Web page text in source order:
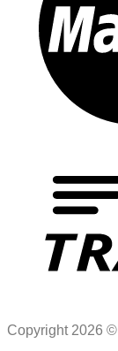
Copyright 2026 ©